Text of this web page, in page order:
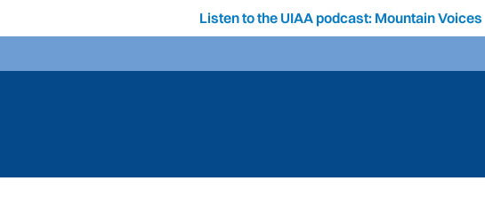
Listen to the UIAA podcast: Mountain Voices